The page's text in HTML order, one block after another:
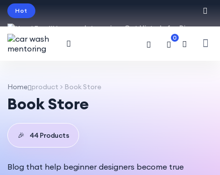
Hot
Intro price. Get Histudy for Big
Sale -95% off.
0
Home product > Book Store
Book Store
🎉 44 Products
Blog that help beginner designers become true